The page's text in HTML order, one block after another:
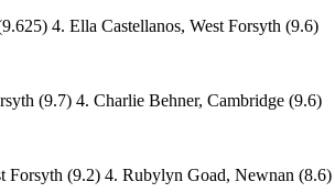
4. Ella Castellanos, West Forsyth (9.6)
(9.7) 4. Charlie Behner, Cambridge (9.6)
Forsyth (9.2) 4. Rubylyn Goad, Newnan (8.6)